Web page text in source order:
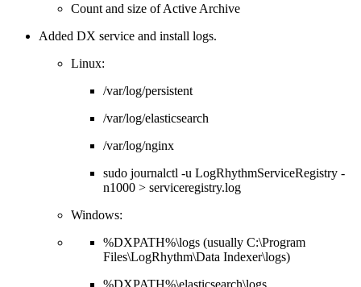
Count and size of Active Archive
Added DX service and install logs.
Linux:
/var/log/persistent
/var/log/elasticsearch
/var/log/nginx
sudo journalctl -u LogRhythmServiceRegistry -
n1000 > serviceregistry.log
Windows:
%DXPATH%\logs (usually C:\Program
Files\LogRhythm\Data Indexer\logs)
%DXPATH%\elasticsearch\logs